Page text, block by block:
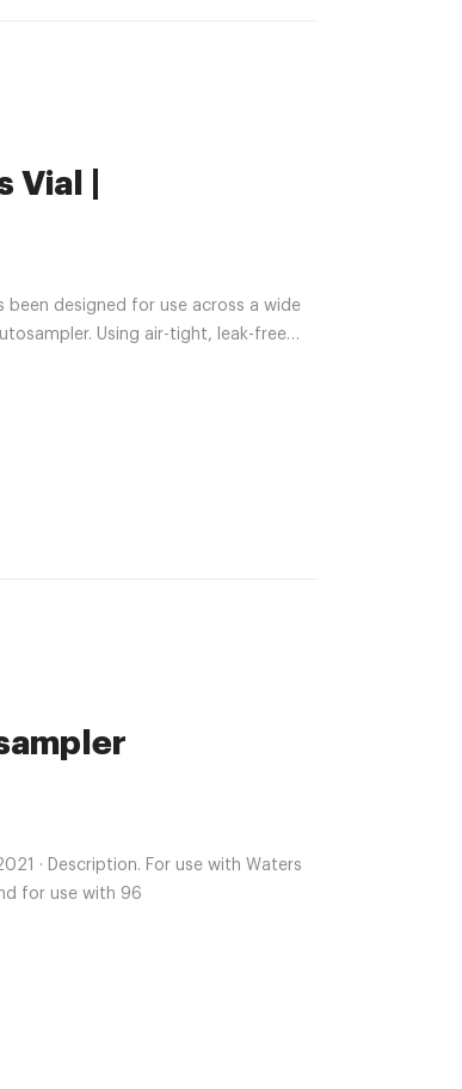
|
been designed for use across a wide
Using air-tight, leak-free
· Description. For use with Waters
for use with 96